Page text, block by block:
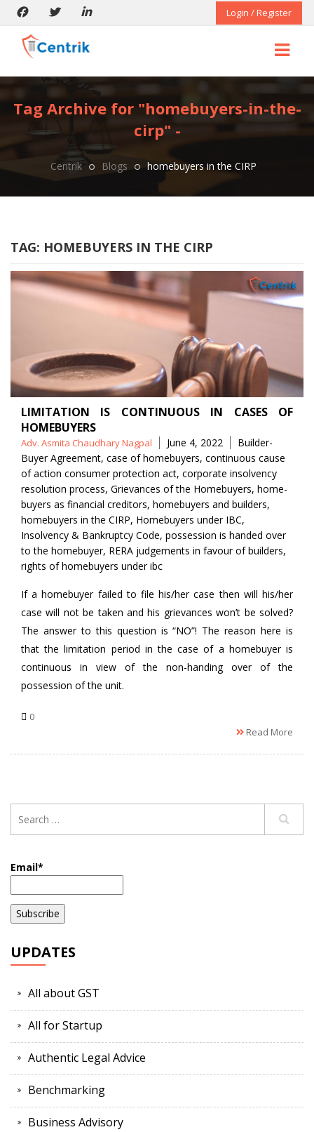
Login / Register
Tag Archive for "homebuyers-in-the-
cirp" -
Centrik Blogs homebuyers in the CIRP
TAG: HOMEBUYERS IN THE CIRP
LIMITATION IS CONTINUOUS IN CASES OF
HOMEBUYERS
Posted
by
Adv. Asmita Chaudhary Nagpal June 4, 2022 Tags
Builder-
Buyer Agreement, case of homebuyers, continuous cause
of action consumer protection act, corporate insolvency
resolution process, Grievances of the Homebuyers, home-
buyers as financial creditors, homebuyers and builders,
homebuyers in the CIRP, Homebuyers under IBC,
Insolvency & Bankruptcy Code, possession is handed over
to the homebuyer, RERA judgements in favour of builders,
rights of homebuyers under ibc
If a homebuyer failed to file his/her case then will his/her
case will not be taken and his grievances won’t be solved?
The answer to this question is “NO”! The reason here is
that the limitation period in the case of a homebuyer is
continuous in view of the non-handing over of the
possession of the unit.
0
Read More
Email*
UPDATES
All about GST
All for Startup
Authentic Legal Advice
Benchmarking
Business Advisory